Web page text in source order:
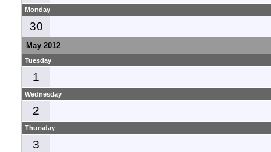
Monday
30
May 2012
Tuesday
1
Wednesday
2
Thursday
3